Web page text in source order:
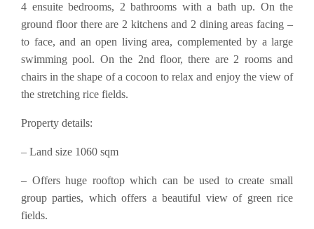
4 ensuite bedrooms, 2 bathrooms with a bath up. On the
ground floor there are 2 kitchens and 2 dining areas facing –
to face, and an open living area, complemented by a large
swimming pool. On the 2nd floor, there are 2 rooms and
chairs in the shape of a cocoon to relax and enjoy the view of
the stretching rice fields.
Property details:
– Land size 1060 sqm
– Offers huge rooftop which can be used to create small
group parties, which offers a beautiful view of green rice
fields.